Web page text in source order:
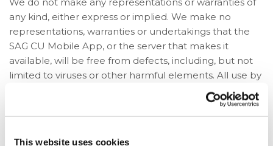
This website uses cookies
any kind, either express or implied. We make no
representations, warranties or undertakings that the
SAG CU Mobile App, or the server that makes it
available, will be free from defects, including, but not
limited to viruses or other harmful elements. All use by
you of the SAG CU Mobile App is at your own risk, and
you assume complete responsibility for, and for all risk
of loss resulting from, your installation and / or use of